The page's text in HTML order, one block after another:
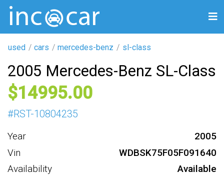
used cars mercedes-benz sl-class
2005 Mercedes-Benz SL-Class
14995
#RST-10804235
Year
2005
Vin
WDBSK75F05F091640
Availability
Available